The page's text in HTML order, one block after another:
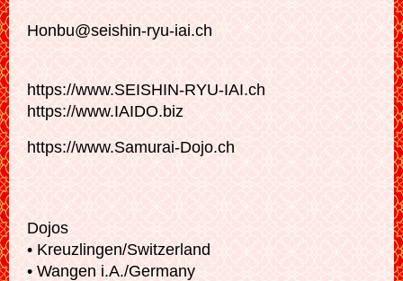
Honbu@seishin-ryu-iai.ch
https://www.SEISHIN-RYU-IAI.ch
https://www.IAIDO.biz
https://www.Samurai-Dojo.ch
Dojos
• Kreuzlingen/Switzerland
• Wangen i.A./Germany